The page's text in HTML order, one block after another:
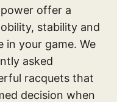
offer a
stability and
in your game. We
asked
racquets that
decision when